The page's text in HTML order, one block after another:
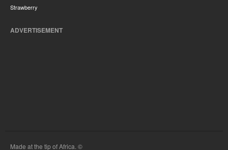
Strawberry
ADVERTISEMENT
Made at the tip of Africa. ©